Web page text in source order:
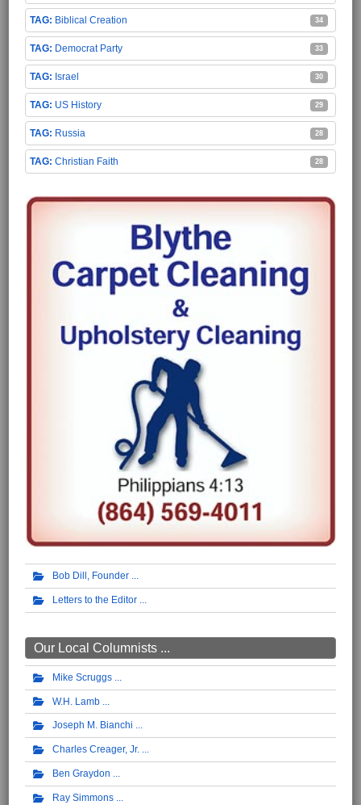
Biblical Creation 34
Democrat Party 33
Israel 30
US History 29
Russia 28
Christian Faith 28
Bob Dill, Founder
Letters to the Editor
Our Local Columnists ...
Mike Scruggs
W.H. Lamb
Joseph M. Bianchi
Charles Creager, Jr.
Ben Graydon
Ray Simmons